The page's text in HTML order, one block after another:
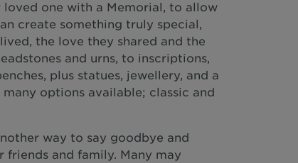
one with a Memorial, to allow
create something truly special,
the love they shared and the
and urns, to inscriptions,
plus statues, jewellery, and a
options available; classic and
way to say goodbye and
and family. Many may